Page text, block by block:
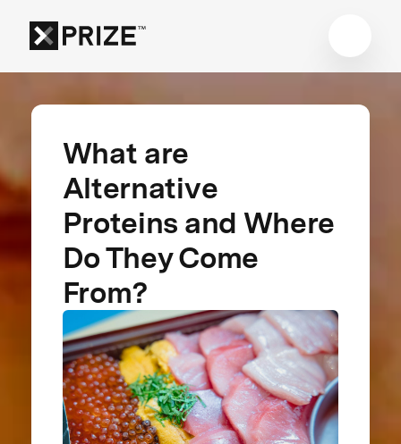
What are
Alternative
Proteins and Where
Do They Come
From?